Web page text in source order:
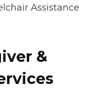
Assistance
&